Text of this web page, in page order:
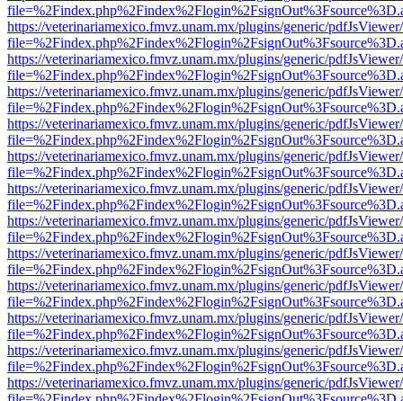
https://veterinariamexico.fmvz.unam.mx/plugins/generic/
https://veterinariamexico.fmvz.unam.mx/plugins/generic/
https://veterinariamexico.fmvz.unam.mx/plugins/generic/
https://veterinariamexico.fmvz.unam.mx/plugins/generic/
https://veterinariamexico.fmvz.unam.mx/plugins/generic/
https://veterinariamexico.fmvz.unam.mx/plugins/generic/
https://veterinariamexico.fmvz.unam.mx/plugins/generic/
https://veterinariamexico.fmvz.unam.mx/plugins/generic/
https://veterinariamexico.fmvz.unam.mx/plugins/generic/
https://veterinariamexico.fmvz.unam.mx/plugins/generic/
https://veterinariamexico.fmvz.unam.mx/plugins/generic/
https://veterinariamexico.fmvz.unam.mx/plugins/generic/